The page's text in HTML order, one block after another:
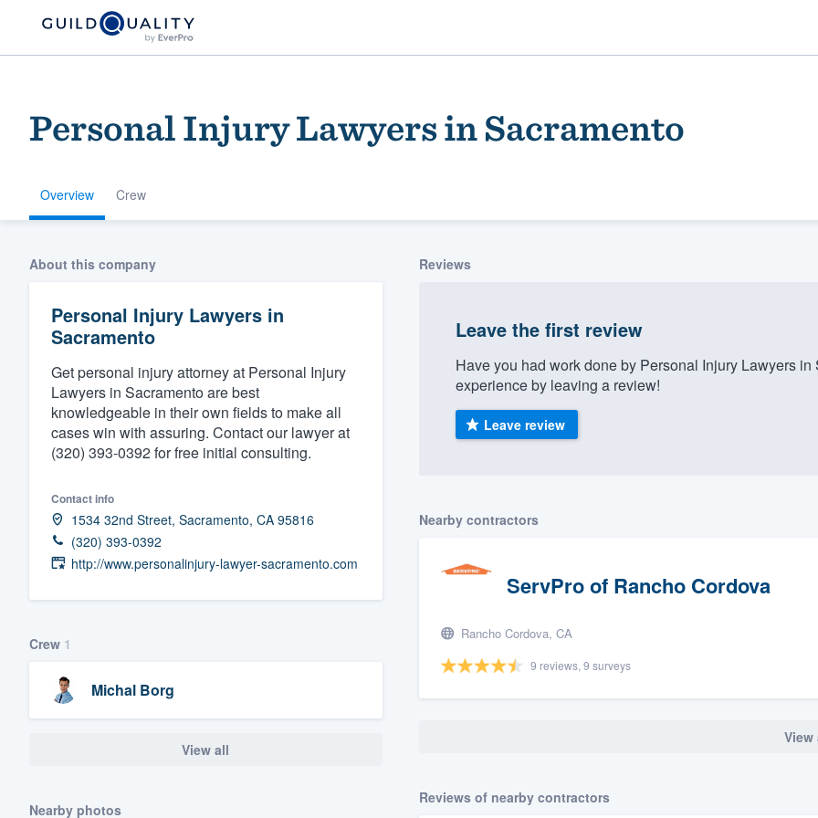
Personal Injury Lawyers in Sacramento
Overview Crew
About this company
Personal Injury Lawyers in
Sacramento
Get personal injury attorney at Personal Injury
Lawyers in Sacramento are best
knowledgeable in their own fields to make all
cases win with assuring. Contact our lawyer at
(320) 393-0392 for free initial consulting.
Contact info
1534 32nd Street, Sacramento, CA 95816
(320) 393-0392
http://www.personalinjury-lawyer-sacramento.com
Crew 1
Michal Borg
View all
Nearby photos
Reviews
Leave the first review
Have you had work done by Personal Injury Lawyers
experience by leaving a review!
Leave review
Nearby contractors
ServPro of Rancho Cordova
Rancho Cordova, CA
9 reviews, 9 surveys
View
Reviews of nearby contractors
Welcome to our
community of quality
Get started
Fill out this form, or call us at
(888) 355-9223.
We'll answer your questions, show you a demo,
Pricing
Our flat-rate pricing gives you the ability to
survey who you want, when you want, without